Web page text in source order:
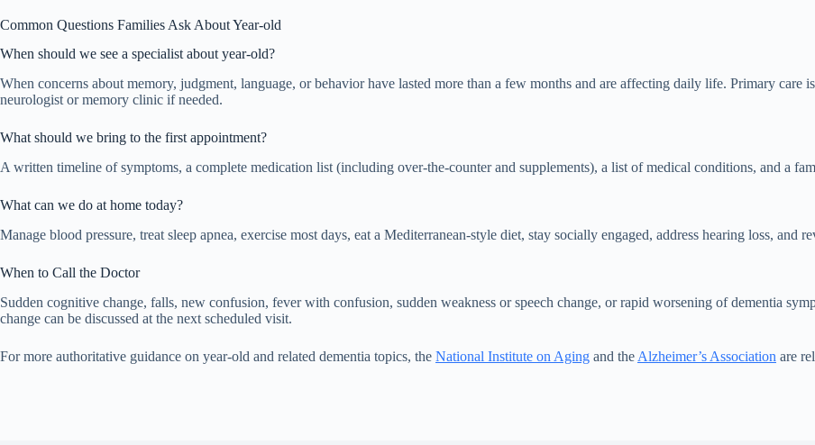
Common Questions Families Ask About Year-old
When should we see a specialist about year-old?
When concerns about memory, judgment, language, or behavior have lasted more than a few months and are affecting daily life. Primary
neurologist or memory clinic if needed.
What should we bring to the first appointment?
A written timeline of symptoms, a complete medication list (including over-the-counter and supplements), a list of medical conditions, and a
What can we do at home today?
Manage blood pressure, treat sleep apnea, exercise most days, eat a Mediterranean-style diet, stay socially engaged, address hearing loss,
When to Call the Doctor
Sudden cognitive change, falls, new confusion, fever with confusion, sudden weakness or speech change, or rapid worsening of dementia
change can be discussed at the next scheduled visit.
For more authoritative guidance on year-old and related dementia topics, the National Institute on Aging and the Alzheimer’s Association are